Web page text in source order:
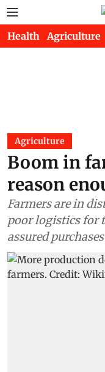
Health Agriculture
Agriculture
Boom in
reason
Farmers are in
poor logistics for
assured purchases